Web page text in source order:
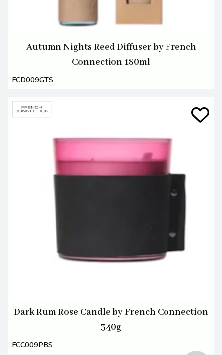
Autumn Nights Reed Diffuser by French
Connection 180ml
FCD009GTS
Dark Rum Rose Candle by French Connection
340g
FCC009PBS